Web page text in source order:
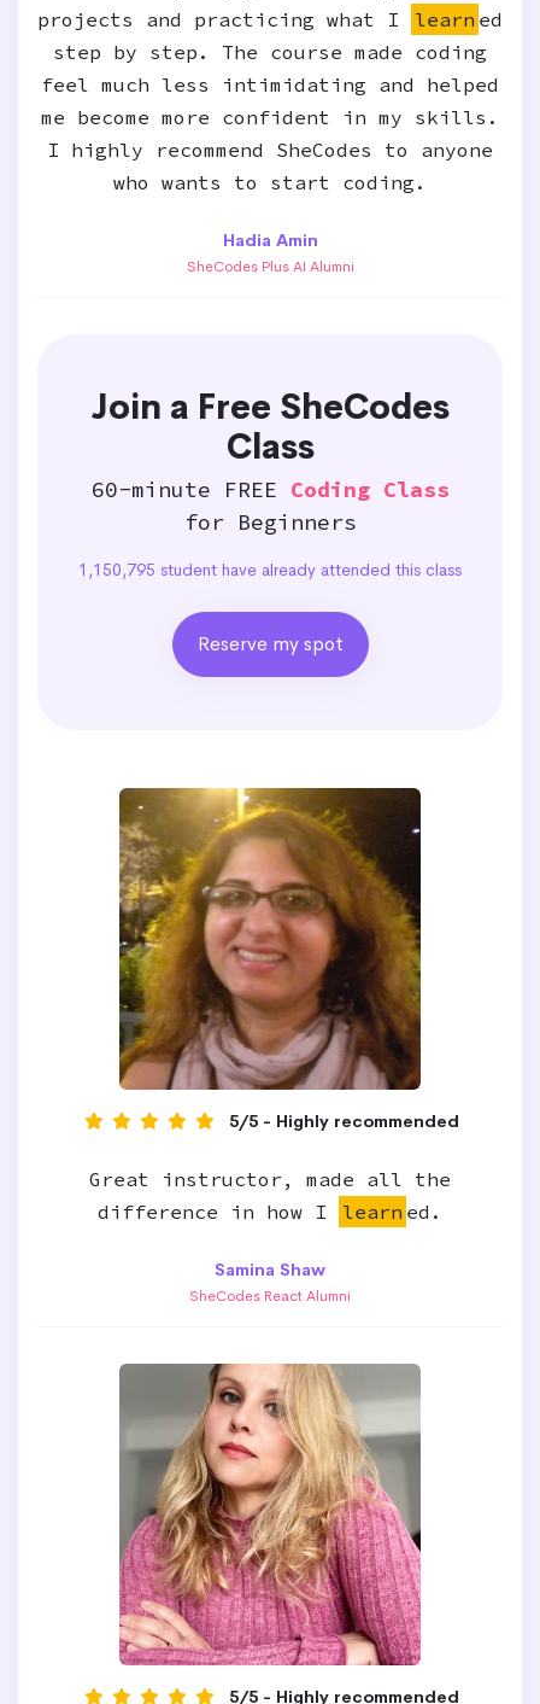
projects and practicing what I
learn ed
step by step. The course made coding
feel much less intimidating and helped
me become more confident in my skills.
I highly recommend SheCodes to anyone
who wants to start coding.
Hadia Amin
SheCodes Plus AI Alumni
Join a Free SheCodes
Class
60-minute FREE Coding Class
for Beginners
1,150,795 student have already attended this class
Reserve my spot
5/5 - Highly recommended
Great instructor, made all the
difference in how I
learn ed.
Samina Shaw
SheCodes React Alumni
5/5 - Highly recommended